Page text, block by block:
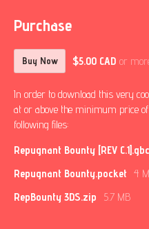
Purchase
Buy Now $5.00 CAD or
In order to download this very
at or above the minimum price
following files:
Repugnant Bounty [REV C.1].gbc
Repugnant Bounty.pocket 4
RepBounty 3DS.zip
5.7 MB